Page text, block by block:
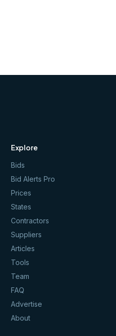
Explore
Bids
Bid Alerts Pro
Prices
States
Contractors
Suppliers
Articles
Tools
Team
FAQ
Advertise
About